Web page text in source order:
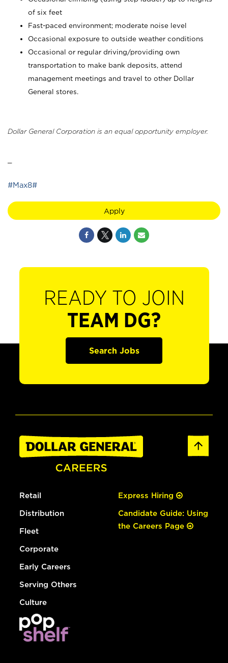
of six feet
Fast-paced environment; moderate noise level
Occasional exposure to outside weather conditions
Occasional or regular driving/providing own
transportation to make bank deposits, attend
management meetings and travel to other Dollar
General stores.
Dollar General Corporation is an equal opportunity employer.
#Max8#
Apply
READY TO JOIN
TEAM DG?
Search Jobs
Retail
Distribution
Fleet
Corporate
Early Careers
Serving Others
Culture
Express Hiring
Candidate Guide: Using
the Careers Page